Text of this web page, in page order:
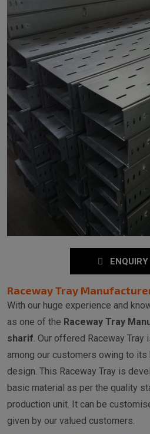
Raceway Tray
With our huge experience and
as one of the Raceway Tray
sharif. Our offered Raceway
among our customers owing to
design. This Raceway Tray is
basic material as per the quality
production unit. It can be
given by our valued customers.